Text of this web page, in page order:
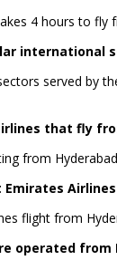
4 hours to fly
international
served by
that fly
from
Emirates
flight from
operated from